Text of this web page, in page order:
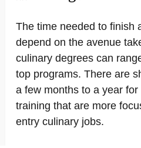
The time needed to finish
depend on the avenue
culinary degrees can
top programs. There are
a few months to a year
training that are more
entry culinary jobs.